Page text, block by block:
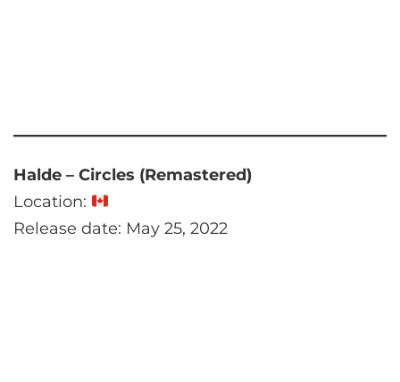
Halde – Circles (Remastered)
Location:
Release date: May 25, 2022